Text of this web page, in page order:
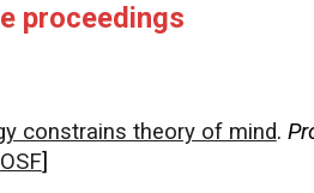
proceedings
constrains theory of mind.
OSF]